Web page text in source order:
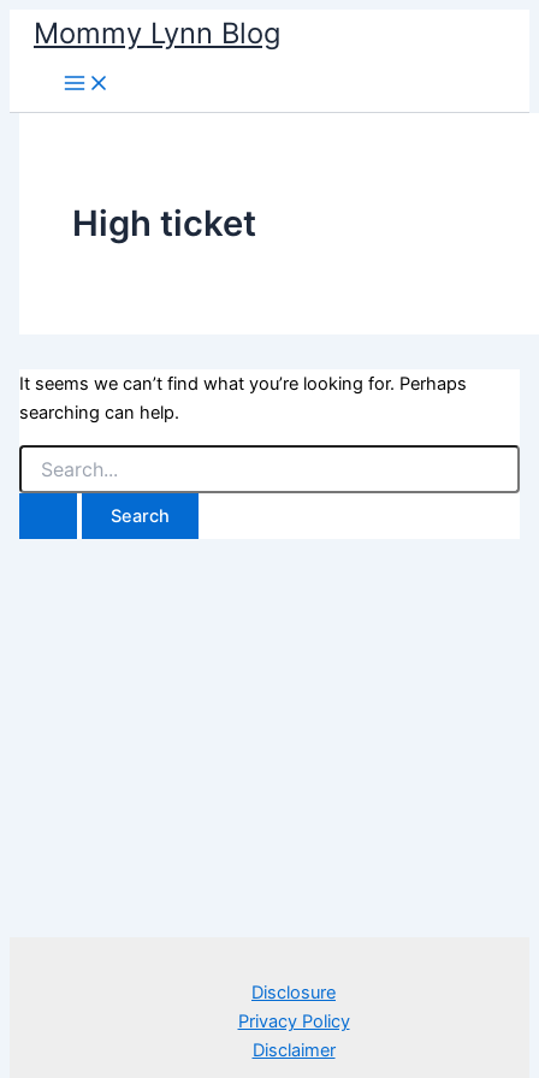
Skip
content
Mommy Lynn Blog
High ticket
It seems we can’t find what you’re looking for. Perhaps
searching can help.
Search
for:
Disclosure
Privacy Policy
Disclaimer